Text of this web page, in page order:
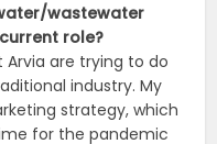
wastewater
role?
are trying to do
industry. My
strategy, which
for the pandemic